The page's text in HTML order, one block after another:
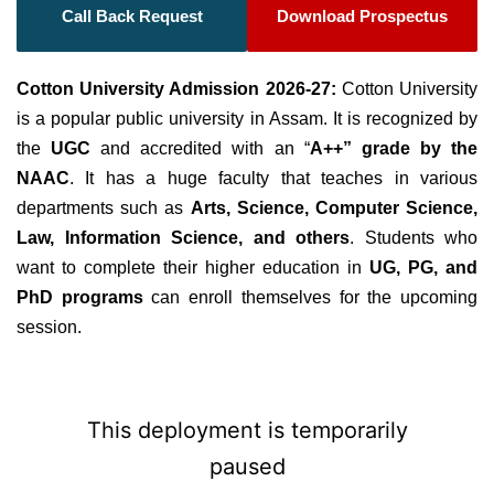
Call Back Request Download Prospectus
Cotton University Admission 2026-27: Cotton University
is a popular public university in Assam. It is recognized by
the UGC and accredited with an “A++” grade by the
NAAC. It has a huge faculty that teaches in various
departments such as Arts, Science, Computer Science,
Law, Information Science, and others. Students who
want to complete their higher education in UG, PG, and
PhD programscan enroll themselves for the upcoming
session.